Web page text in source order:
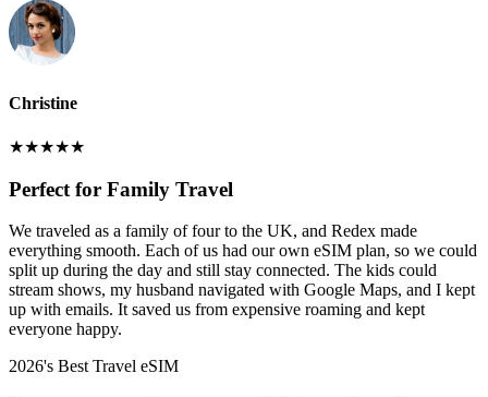
Christine
★★★★★
Perfect for Family Travel
We traveled as a family of four to the UK, and Redex made
everything smooth. Each of us had our own eSIM plan, so we could
split up during the day and still stay connected. The kids could
stream shows, my husband navigated with Google Maps, and I kept
up with emails. It saved us from expensive roaming and kept
everyone happy.
2026's Best Travel eSIM